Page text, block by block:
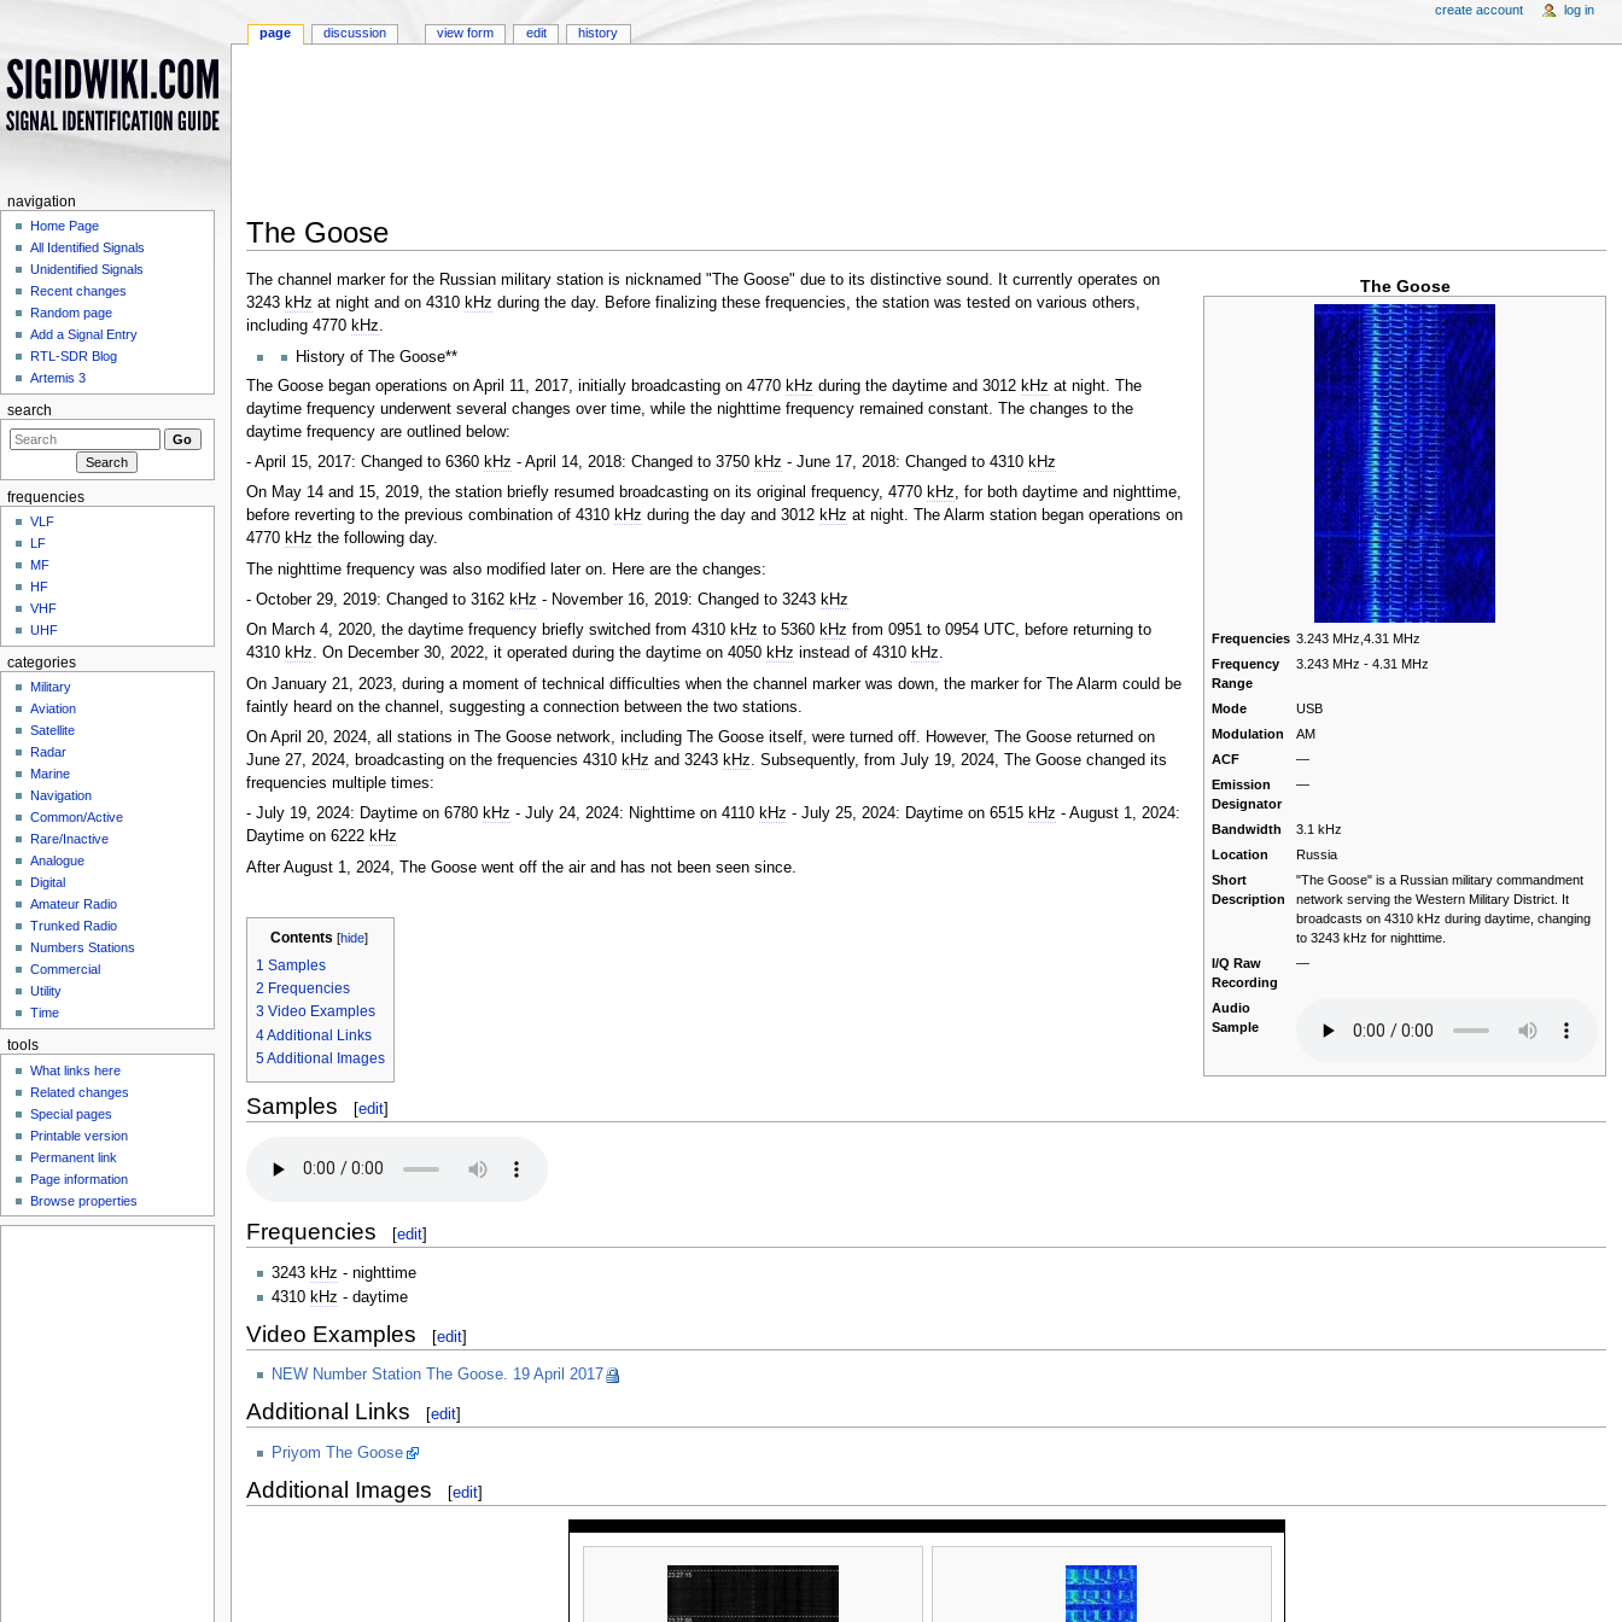
The Goose
The Goose
Frequencies 3.243 MHz,4.31 MHz
Frequency
Range
3.243 MHz - 4.31 MHz
Mode
USB
Modulation
AM
ACF
—
Emission
Designator
—
Bandwidth
3.1 kHz
Location
Russia
Short
Description
"The Goose" is a Russian military commandment
network serving the Western Military District. It
broadcasts on 4310 kHz during daytime, changing
to 3243 kHz for nighttime.
I/Q Raw
Recording
—
Audio
Sample
The channel marker for the Russian military station is nicknamed "The Goose" due to its distinctive sound. It currently operates on
3243 kHz at night and on 4310 kHz during the day. Before finalizing these frequencies, the station was tested on various others,
including 4770 kHz.
History of The Goose**
The Goose began operations on April 11, 2017, initially broadcasting on 4770 kHz during the daytime and 3012 kHz at night. The
daytime frequency underwent several changes over time, while the nighttime frequency remained constant. The changes to the
daytime frequency are outlined below:
- April 15, 2017: Changed to 6360 kHz - April 14, 2018: Changed to 3750 kHz - June 17, 2018: Changed to 4310 kHz
On May 14 and 15, 2019, the station briefly resumed broadcasting on its original frequency, 4770 kHz, for both daytime and nighttime,
before reverting to the previous combination of 4310 kHz during the day and 3012 kHz at night. The Alarm station began operations on
4770 kHz the following day.
The nighttime frequency was also modified later on. Here are the changes:
- October 29, 2019: Changed to 3162 kHz - November 16, 2019: Changed to 3243 kHz
On March 4, 2020, the daytime frequency briefly switched from 4310 kHz to 5360 kHz from 0951 to 0954 UTC, before returning to
4310 kHz. On December 30, 2022, it operated during the daytime on 4050 kHz instead of 4310 kHz.
On January 21, 2023, during a moment of technical difficulties when the channel marker was down, the marker for The Alarm could be
faintly heard on the channel, suggesting a connection between the two stations.
On April 20, 2024, all stations in The Goose network, including The Goose itself, were turned off. However, The Goose returned on
June 27, 2024, broadcasting on the frequencies 4310 kHz and 3243 kHz. Subsequently, from July 19, 2024, The Goose changed its
frequencies multiple times:
- July 19, 2024: Daytime on 6780 kHz - July 24, 2024: Nighttime on 4110 kHz - July 25, 2024: Daytime on 6515 kHz - August 1, 2024:
Daytime on 6222 kHz
After August 1, 2024, The Goose went off the air and has not been seen since.
Contents [hide]
1 Samples
2 Frequencies
3 Video Examples
4Additional Links
5Additional Images
Samples [edit]
Frequencies [edit]
3243 kHz - nighttime
4310 kHz - daytime
Video Examples [edit]
NEW Number Station The Goose. 19 April 2017
Additional Links [edit]
Priyom The Goose
Additional Images [edit]
page discussion view form edit history
create account log in
navigation
Home Page
All Identified Signals
Unidentified Signals
Recent changes
Random page
Add a Signal Entry
RTL-SDR Blog
Artemis 3
search
frequencies
VLF
LF
MF
HF
VHF
UHF
categories
Military
Aviation
Satellite
Radar
Marine
Navigation
Common/Active
Rare/Inactive
Analogue
Digital
Amateur Radio
Trunked Radio
Numbers Stations
Commercial
Utility
Time
tools
What links here
Related changes
Special pages
Printable version
Permanent link
Page information
Browse properties